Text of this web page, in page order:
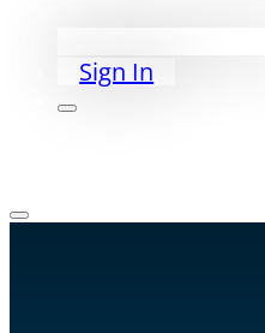
Sign In